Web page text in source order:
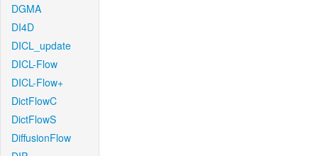
DGMA
DI4D
DICL_update
DICL-Flow
DICL-Flow+
DictFlowC
DictFlowS
DiffusionFlow